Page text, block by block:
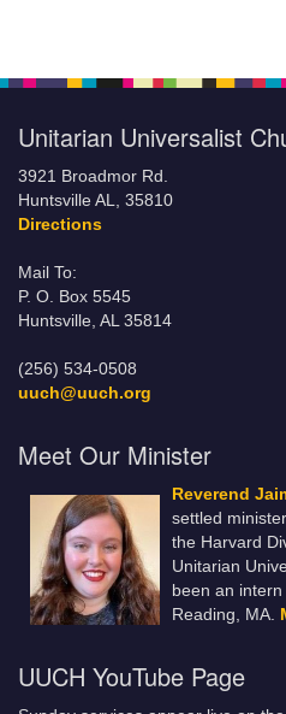
Unitarian Universalist
3921 Broadmor Rd.
Huntsville AL, 35810
Directions
Mail To:
P. O. Box 5545
Huntsville, AL 35814
(256) 534-0508
uuch@uuch.org
Meet Our Minister
Reverend
settled
the Harvard
Unitarian
been an
Reading, MA.
UUCH YouTube Page